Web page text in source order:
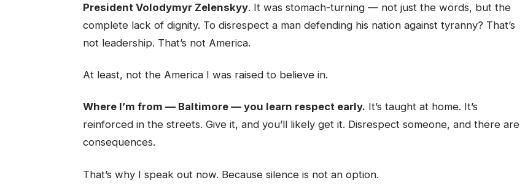
President Volodymyr Zelenskyy. It was stomach-turning — not just the words, but the
complete lack of dignity. To disrespect a man defending his nation against tyranny? That’s
not leadership. That’s not America.
At least, not the America I was raised to believe in.
Where I’m from — Baltimore — you learn respect early. It’s taught at home. It’s
reinforced in the streets. Give it, and you’ll likely get it. Disrespect someone, and there are
consequences.
That’s why I speak out now. Because silence is not an option.